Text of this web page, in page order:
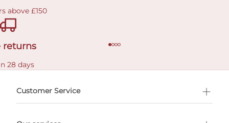
above £150
returns
28 days
Customer Service